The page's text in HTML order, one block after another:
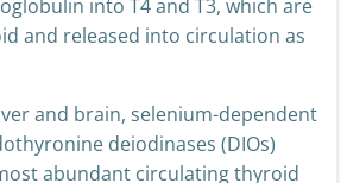
into T4 and T3, which are
and released into circulation as
and brain, selenium-dependent
deiodinases (DIOs)